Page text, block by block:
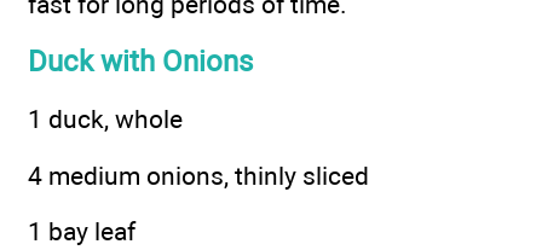
Duck with Onions
1 duck, whole
4 medium onions, thinly sliced
1 bay leaf